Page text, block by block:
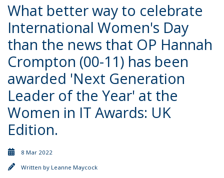
What better way to celebrate
International Women's Day
than the news that OP Hannah
Crompton (00-11) has been
awarded 'Next Generation
Leader of the Year' at the
Women in IT Awards: UK
Edition.
8 Mar 2022
Written by Leanne Maycock